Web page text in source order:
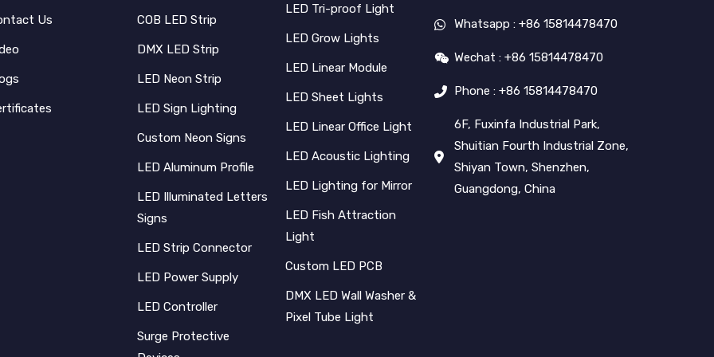
Us COB LED Strip
DMX LED Strip
LED Neon Strip
LED Sign Lighting
Custom Neon Signs
LED Aluminum Profile
LED Illuminated Letters
Signs
LED Strip Connector
LED Power Supply
LED Controller
Surge Protective
LED Tri-proof Light
LED Grow Lights
LED Linear Module
LED Sheet Lights
LED Linear Office Light
LED Acoustic Lighting
LED Lighting for Mirror
LED Fish Attraction
Light
Custom LED PCB
DMX LED Wall Washer &
Pixel Tube Light
Whatsapp : +86 15814478470
Wechat : +86 15814478470
Phone : +86 15814478470
6F, Fuxinfa Industrial Park,
Shuitian Fourth Industrial Zone,
Shiyan Town, Shenzhen,
Guangdong, China